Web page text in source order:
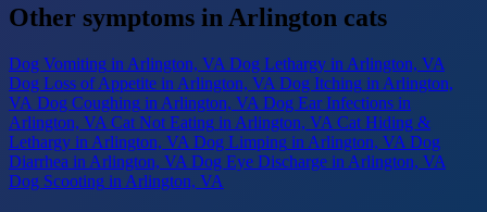
Other symptoms in Arlington cats
Dog Vomiting in Arlington, VA Dog Lethargy in Arlington, VA
Dog Loss of Appetite in Arlington, VA Dog Itching in Arlington,
VA Dog Coughing in Arlington, VA Dog Ear Infections in
Arlington, VA Cat Not Eating in Arlington, VA Cat Hiding &
Lethargy in Arlington, VA Dog Limping in Arlington, VA Dog
Diarrhea in Arlington, VA Dog Eye Discharge in Arlington, VA
Dog Scooting in Arlington, VA